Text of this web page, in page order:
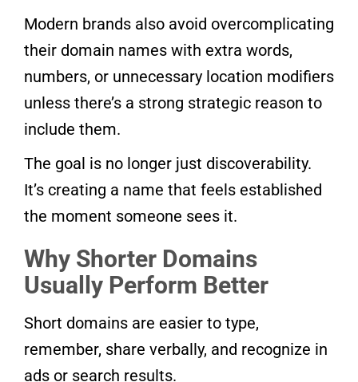
Modern brands also avoid overcomplicating
their domain names with extra words,
numbers, or unnecessary location modifiers
unless there’s a strong strategic reason to
include them.
The goal is no longer just discoverability.
It’s creating a name that feels established
the moment someone sees it.
Why Shorter Domains
Usually Perform Better
Short domains are easier to type,
remember, share verbally, and recognize in
ads or search results.